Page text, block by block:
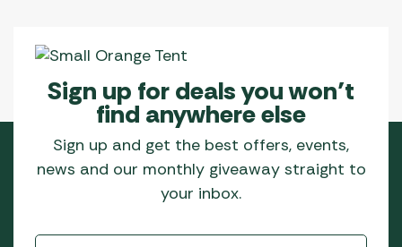
Sign up for deals you won’t
find anywhere else
Sign up and get the best offers, events,
news and our monthly giveaway straight to
your inbox.